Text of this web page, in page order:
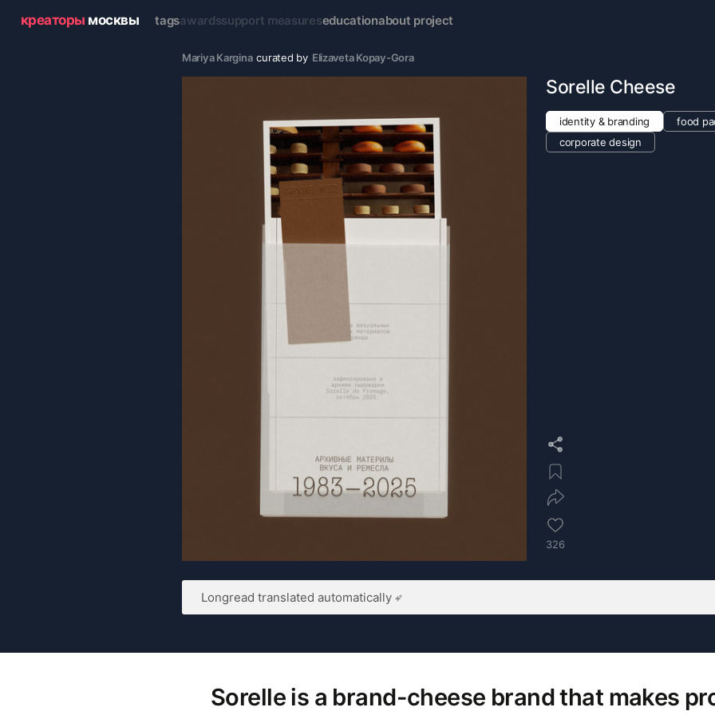
креаторы москвы tagsawardssupport measureseducationabout project
Mariya Kargina curated by Elizaveta Kopay-Gora
Sorelle Cheese
identity & branding food
corporate design
326
Longread translated automatically
Sorelle is a brand-cheese brand that makes